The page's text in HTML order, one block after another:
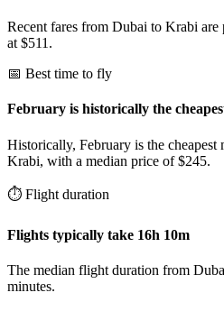
Recent fares from Dubai to Krabi
at $511.
📅 Best time to fly
February is historically the
Historically, February is the
Krabi, with a median price of $245.
⏱️ Flight duration
Flights typically take 16h 10m
The median flight duration from
minutes.